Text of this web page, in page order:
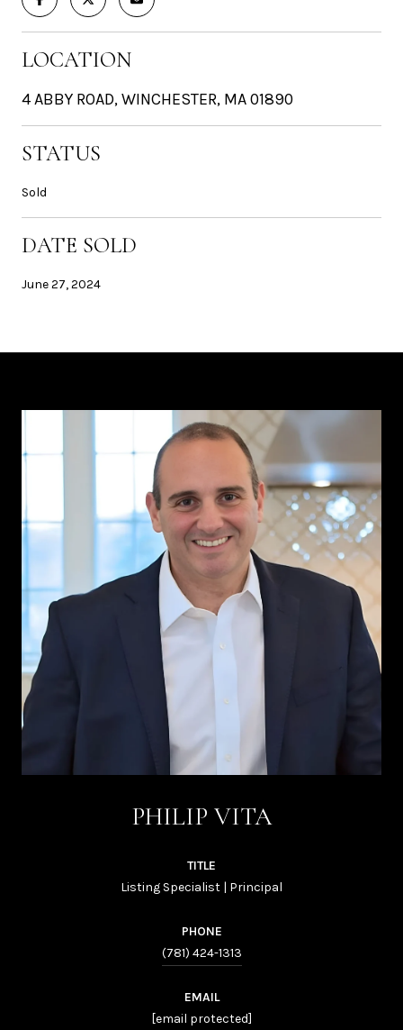
LOCATION
4 ABBY ROAD, WINCHESTER, MA 01890
STATUS
Sold
DATE SOLD
June 27, 2024
PHILIP VITA
TITLE
Listing Specialist | Principal
PHONE
(781) 424-1313
EMAIL
[email protected]